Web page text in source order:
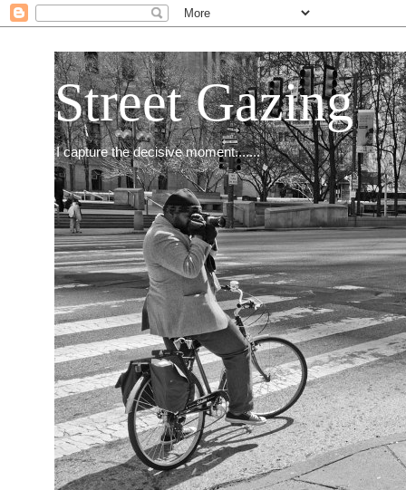
Street Gazing
I capture the decisive moment.......